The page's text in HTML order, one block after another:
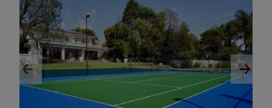
Previous Next